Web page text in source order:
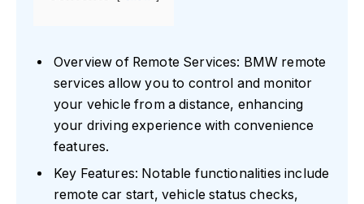
Overview of Remote Services: BMW remote
services allow you to control and monitor
your vehicle from a distance, enhancing
your driving experience with convenience
features.
Key Features: Notable functionalities include
remote car start, vehicle status checks,